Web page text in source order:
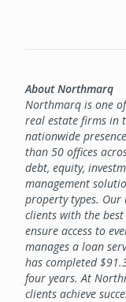
About Northmarq
Northmarq is one
real estate firms in
nationwide
than 50 offices
debt, equity,
management
property types.
clients with the
ensure access to
manages a loan
has completed
four years. At
clients achieve